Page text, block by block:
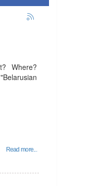
Where?
Read more...